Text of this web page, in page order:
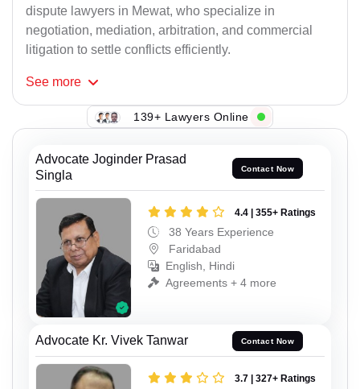
dispute lawyers in Mewat, who specialize in
negotiation, mediation, arbitration, and commercial
litigation to settle conflicts efficiently.
See more
139+ Lawyers Online
Advocate Joginder Prasad
Singla
Contact Now
4.4 | 355+ Ratings
38 Years Experience
Faridabad
English, Hindi
Agreements + 4 more
Advocate Kr. Vivek Tanwar Contact Now
3.7 | 327+ Ratings